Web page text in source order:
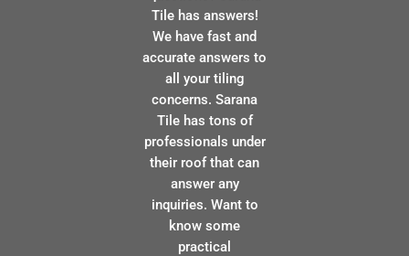
Tile has answers!
We have fast and
accurate answers to
all your tiling
concerns. Sarana
Tile has tons of
professionals under
their roof that can
answer any
inquiries. Want to
know some
practical